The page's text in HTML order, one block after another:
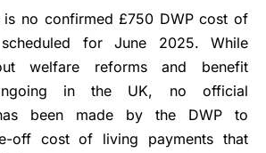
no confirmed £750 DWP cost of
for June 2025. While
welfare reforms and benefit
in the UK, no official
has been made by the DWP to
off cost of living payments that